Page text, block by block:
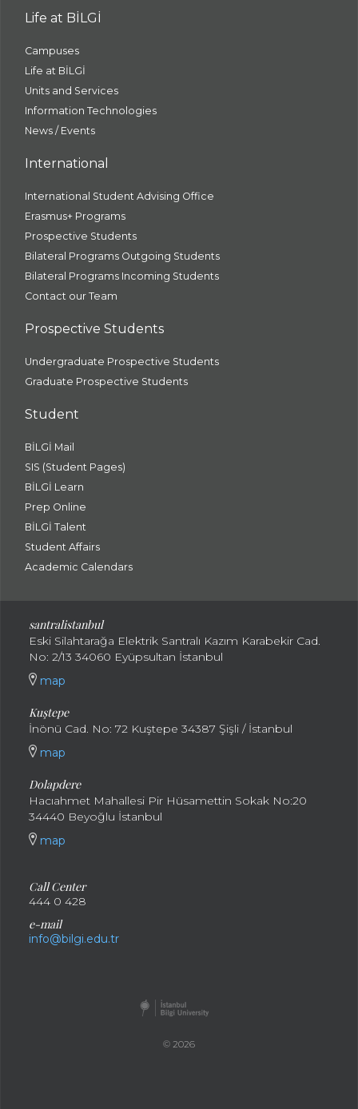
Life at BİLGİ
Campuses
Life at BİLGİ
Units and Services
Information Technologies
News / Events
International
International Student Advising Office
Erasmus+ Programs
Prospective Students
Bilateral Programs Outgoing Students
Bilateral Programs Incoming Students
Contact our Team
Prospective Students
Undergraduate Prospective Students
Graduate Prospective Students
Student
BİLGİ Mail
SIS (Student Pages)
BİLGİ Learn
Prep Online
BİLGİ Talent
Student Affairs
Academic Calendars
santralistanbul
Eski Silahtarağa Elektrik Santralı Kazım Karabekir Cad.
No: 2/13 34060 Eyüpsultan İstanbul
map
Kuştepe
İnönü Cad. No: 72 Kuştepe 34387 Şişli / İstanbul
map
Dolapdere
Hacıahmet Mahallesi Pir Hüsamettin Sokak No:20
34440 Beyoğlu İstanbul
map
Call Center
444 0 428
e-mail
info@bilgi.edu.tr
© 2026